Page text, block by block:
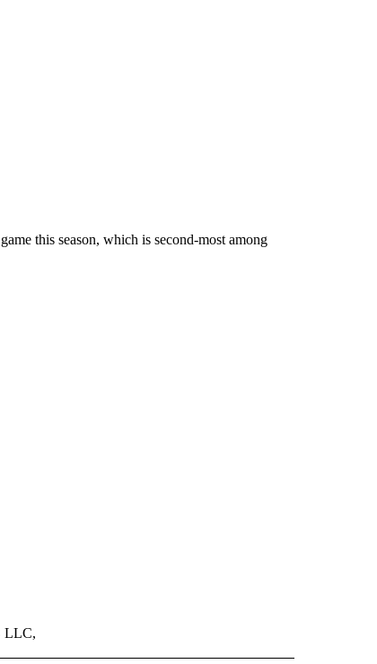
this season, which is second-most among
LLC,